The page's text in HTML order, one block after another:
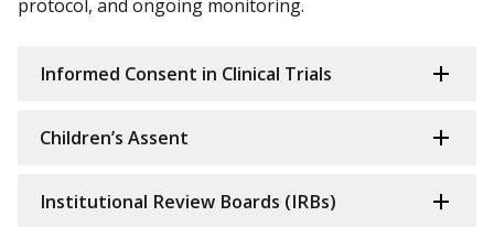
protocol, and ongoing monitoring.
Informed Consent in Clinical Trials
Children’s Assent
Institutional Review Boards (IRBs)